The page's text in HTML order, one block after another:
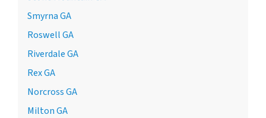
Smyrna GA
Roswell GA
Riverdale GA
Rex GA
Norcross GA
Milton GA